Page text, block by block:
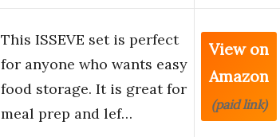
This ISSEVE set is perfect
for anyone who wants easy
food storage. It is great for
meal prep and lef…
View on
Amazon
(paid link)